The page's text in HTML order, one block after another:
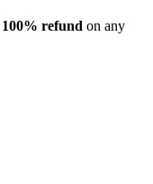
100% refund on any